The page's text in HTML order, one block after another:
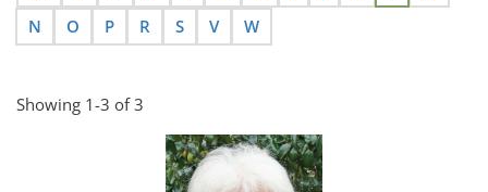
N
O P R S V W
Showing 1-3 of 3